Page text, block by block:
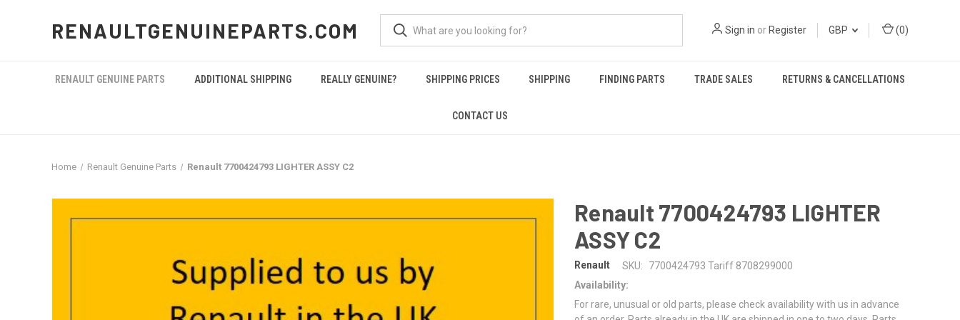
RENAULTGENUINEPARTS.COM Sign in or Register GBP (0)
RENAULT GENUINE PARTS ADDITIONAL SHIPPING REALLY GENUINE? SHIPPING PRICES SHIPPING FINDING PARTS TRADE SALES RETURNS & CANCELLATIONS
CONTACT US
Home Renault Genuine Parts Renault 7700424793 LIGHTER ASSY C2
Renault 7700424793 LIGHTER
ASSY C2
Renault SKU:
7700424793 Tariff 8708299000
Availability:
For rare, unusual or old parts, please check availability with us in advance